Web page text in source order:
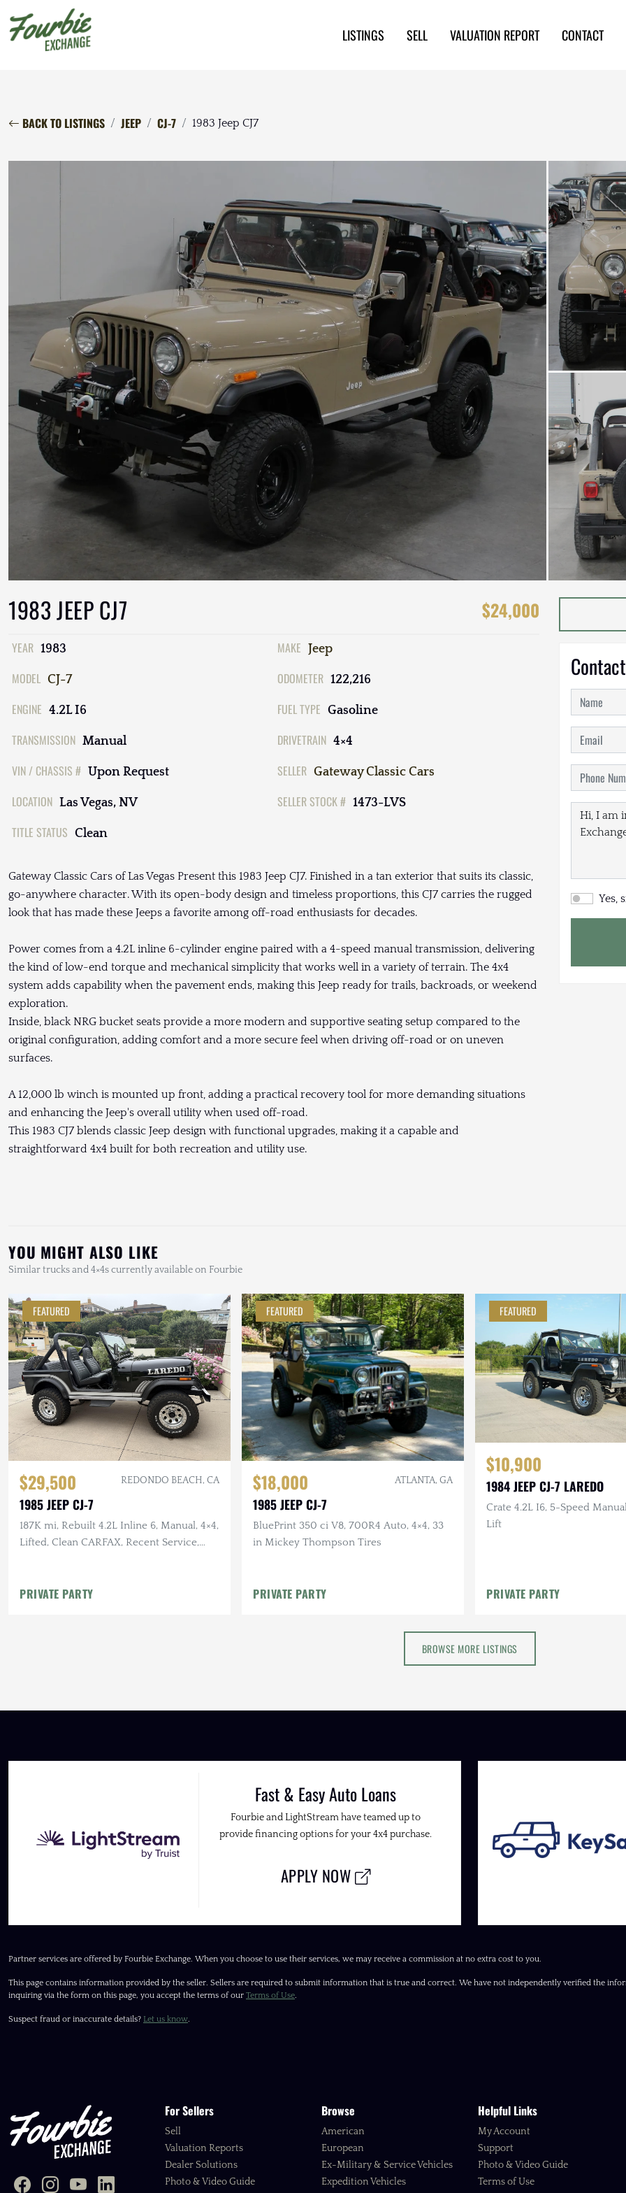
LISTINGS SELL VALUATION REPORT CONTACT
BACK TO LISTINGS JEEP CJ-7 1983 Jeep CJ7
1983 JEEP CJ7 $24,000
YEAR 1983 MAKE Jeep
MODEL CJ-7 ODOMETER 122,216
ENGINE 4.2L I6 FUEL TYPE Gasoline
TRANSMISSION Manual DRIVETRAIN 4×4
VIN / CHASSIS # Upon Request SELLER Gateway Classic Cars
LOCATION Las Vegas, NV SELLER STOCK # 1473-LVS
TITLE STATUS Clean
Gateway Classic Cars of Las Vegas Present this 1983 Jeep CJ7. Finished in a tan exterior that suits its classic,
go-anywhere character. With its open-body design and timeless proportions, this CJ7 carries the rugged
look that has made these Jeeps a favorite among off-road enthusiasts for decades.
Power comes from a 4.2L inline 6-cylinder engine paired with a 4-speed manual transmission, delivering
the kind of low-end torque and mechanical simplicity that works well in a variety of terrain. The 4x4
system adds capability when the pavement ends, making this Jeep ready for trails, backroads, or weekend
exploration.
Inside, black NRG bucket seats provide a more modern and supportive seating setup compared to the
original configuration, adding comfort and a more secure feel when driving off-road or on uneven
surfaces.
A 12,000 lb winch is mounted up front, adding a practical recovery tool for more demanding situations
and enhancing the Jeep's overall utility when used off-road.
This 1983 CJ7 blends classic Jeep design with functional upgrades, making it a capable and
straightforward 4x4 built for both recreation and utility use.
Yes,
YOU MIGHT ALSO LIKE
Similar trucks and 4×4s currently available on Fourbie
FEATURED
$29,500 REDONDO BEACH, CA
1985 JEEP CJ-7
187K mi, Rebuilt 4.2L Inline 6, Manual, 4×4,
Lifted, Clean CARFAX, Recent Service,
PRIVATE PARTY
FEATURED
$18,000 ATLANTA, GA
1985 JEEP CJ-7
BluePrint 350 ci V8, 700R4 Auto, 4×4, 33
in Mickey Thompson Tires
PRIVATE PARTY
FEATURED
$10,900
1984 JEEP CJ-7 LAREDO
Crate 4.2L I6, 5-Speed
Lift
PRIVATE PARTY
BROWSE MORE LISTINGS
Fast & Easy Auto Loans
Fourbie and LightStream have teamed up to
provide financing options for your 4x4 purchase.
APPLY NOW
Partner services are offered by Fourbie Exchange. When you choose to use their services, we may receive a commission at no extra cost to you.
This page contains information provided by the seller. Sellers are required to submit information that is true and correct. We have not independently verified the
inquiring via the form on this page, you accept the terms of our Terms of Use.
Suspect fraud or inaccurate details? Let us know.
For Sellers
Sell
Valuation Reports
Dealer Solutions
Photo & Video Guide
Browse
American
European
Ex-Military & Service Vehicles
Expedition Vehicles
Helpful Links
My Account
Support
Photo & Video Guide
Terms of Use